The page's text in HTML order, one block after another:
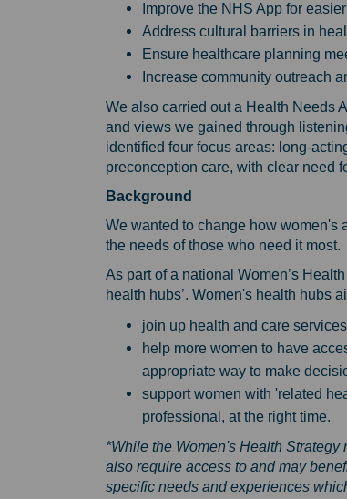
Improve the NHS App for
Address cultural barriers in
Ensure healthcare planning
Increase community outreach
We also carried out a Health Needs
and views we gained through
identified four focus areas: long-
preconception care, with clear need
Background
We wanted to change how women's
the needs of those who need it most.
As part of a national Women’s
health hubs’. Women's health hubs
join up health and care
help more women to have
appropriate way to make
support women with 'related
professional, at the right time.
*While the Women's Health
also require access to and may
specific needs and experiences